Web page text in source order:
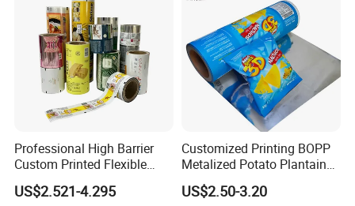
Professional High Barrier
Custom Printed Flexible
Packaging Roll Film
US$2.521-4.295
Customized Printing BOPP
Metalized Potato Plantain
Chips Plastic Foil Sachet
Vacuum Bagging Roll Film
US$2.50-3.20